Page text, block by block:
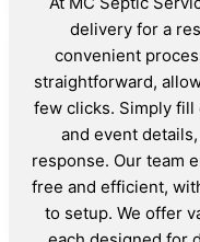
delivery for a
convenient
straightforward,
few clicks. Simply fill
and event
response. Our team
free and efficient,
to setup. We offer